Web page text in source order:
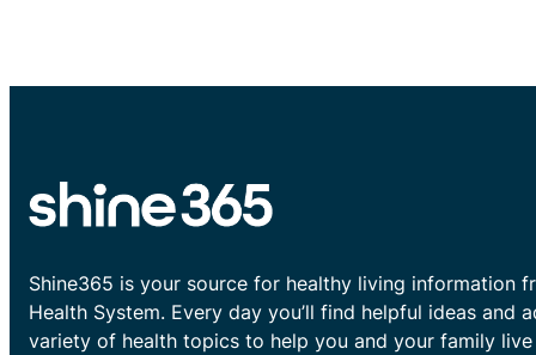
Shine365 is your source for healthy living information
Health System. Every day you’ll find helpful ideas and
variety of health topics to help you and your family